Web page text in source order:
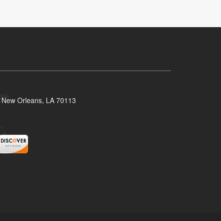
Orleans, LA 70113